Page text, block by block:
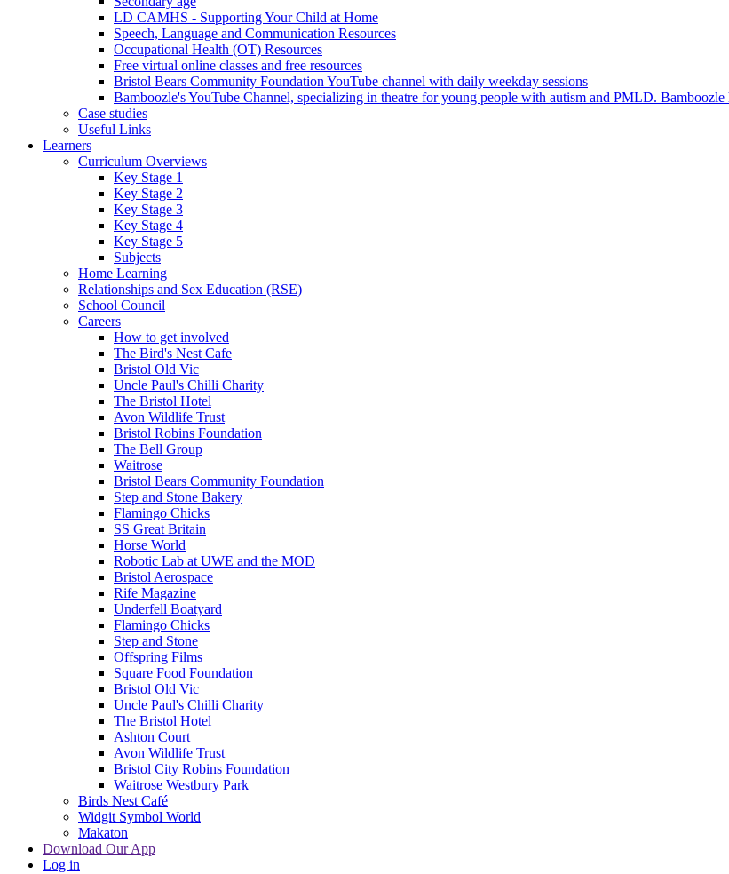
LD CAMHS - Supporting Your Child at Home
Speech, Language and Communication Resources
Occupational Health (OT) Resources
Free virtual online classes and free resources
Bristol Bears Community Foundation YouTube channel with daily weekday sessions
Bamboozle's YouTube Channel, specializing in theatre for young people with autism and PMLD.
Case studies
Useful Links
Learners
Curriculum Overviews
Key Stage 1
Key Stage 2
Key Stage 3
Key Stage 4
Key Stage 5
Subjects
Home Learning
Relationships and Sex Education (RSE)
School Council
Careers
How to get involved
The Bird's Nest Cafe
Bristol Old Vic
Uncle Paul's Chilli Charity
The Bristol Hotel
Avon Wildlife Trust
Bristol Robins Foundation
The Bell Group
Waitrose
Bristol Bears Community Foundation
Step and Stone Bakery
Flamingo Chicks
SS Great Britain
Horse World
Robotic Lab at UWE and the MOD
Bristol Aerospace
Rife Magazine
Underfell Boatyard
Flamingo Chicks
Step and Stone
Offspring Films
Square Food Foundation
Bristol Old Vic
Uncle Paul's Chilli Charity
The Bristol Hotel
Ashton Court
Avon Wildlife Trust
Bristol City Robins Foundation
Waitrose Westbury Park
Birds Nest Café
Widgit Symbol World
Makaton
Download Our App
Log in